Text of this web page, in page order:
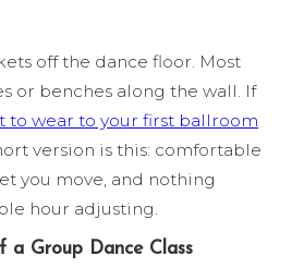
off the dance floor. Most
or benches along the wall. If
to wear to your first ballroom
version is this: comfortable
you move, and nothing
hour adjusting.
a Group Dance Class